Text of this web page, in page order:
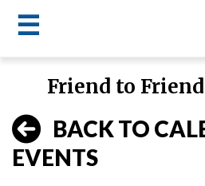
main
content
☰
LWV
menu
Friend to
BACK TO
EVENTS